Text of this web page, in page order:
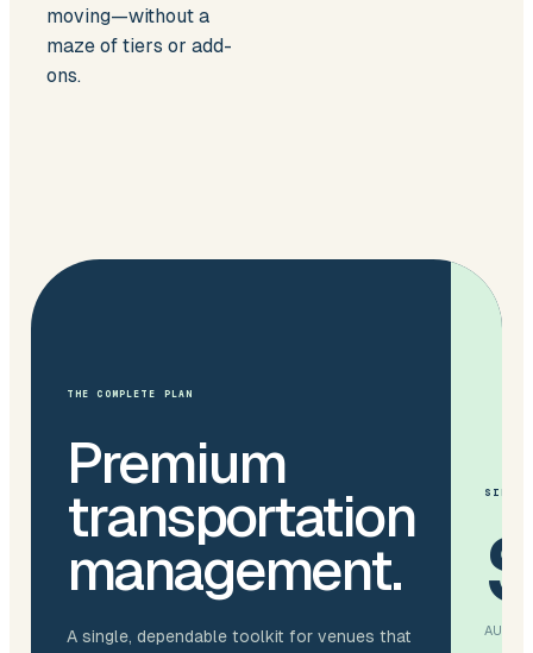
moving—without a
maze of tiers or add-
ons.
THE COMPLETE PLAN
Premium
transportation
management.
A single, dependable toolkit for venues that
SIMPLE
AUD /